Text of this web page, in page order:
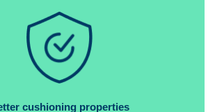
cushioning properties